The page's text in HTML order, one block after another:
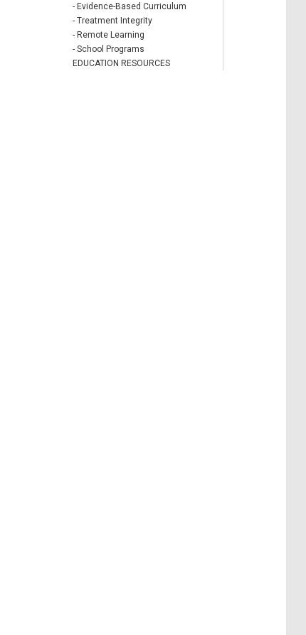
- Evidence-Based Curriculum
- Treatment Integrity
- Remote Learning
- School Programs
EDUCATION RESOURCES